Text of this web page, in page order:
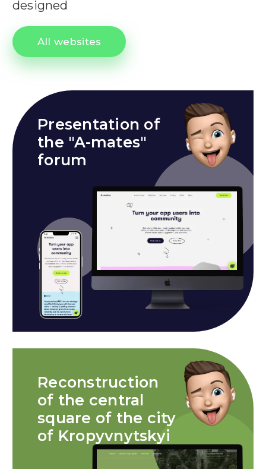
designed
All websites
Presentation of
the "A-mates"
forum
Reconstruction
of the central
square of the city
of Kropyvnytskyi